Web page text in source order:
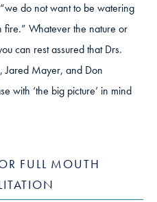
do not want to be watering
Whatever the nature or
can rest assured that Drs.
Jared Mayer, and Don
with ‘the big picture’ in mind
FULL MOUTH